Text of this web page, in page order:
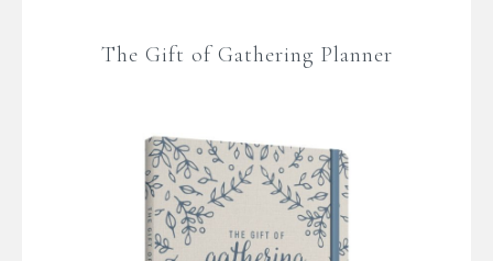
The Gift of Gathering Planner